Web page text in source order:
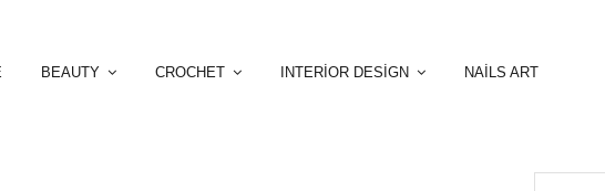
BEAUTY CROCHET INTERİOR DESİGN NAİLS ART